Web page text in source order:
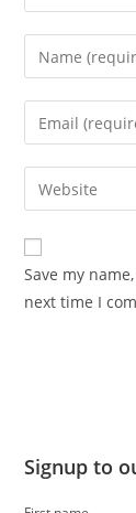
Enter
your
name
comment
Enter
your
email
address
comment
Enter
your
website
URL
(optional)
Save my
next time I
Signup to